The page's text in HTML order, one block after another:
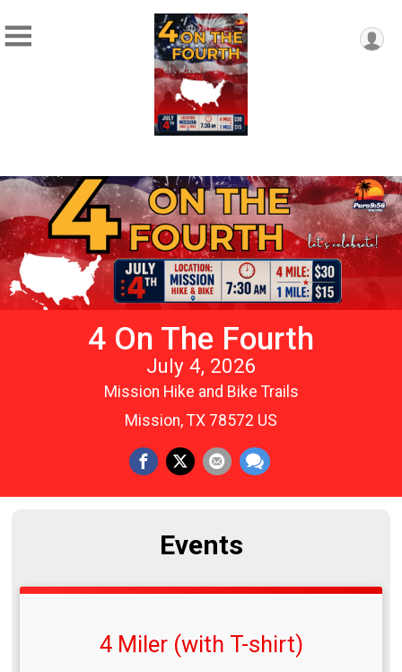
4 On The Fourth
July 4, 2026
Mission Hike and Bike Trails
Mission, TX 78572 US
Events
4 Miler (with T-shirt)